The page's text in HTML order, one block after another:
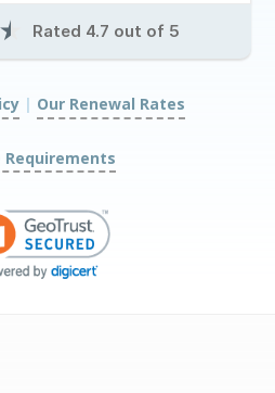
★ Rated 4.7 out of 5
| Our Renewal Rates
Requirements